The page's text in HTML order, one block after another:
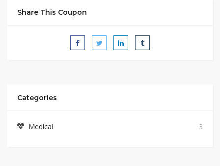
Share This Coupon
Categories
Medical 3